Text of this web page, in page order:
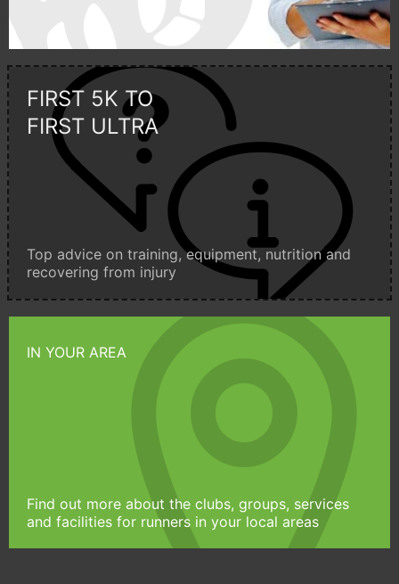
FIRST 5K TO
FIRST ULTRA
Top advice on training, equipment, nutrition and
recovering from injury
IN YOUR AREA
Find out more about the clubs, groups, services
and facilities for runners in your local areas